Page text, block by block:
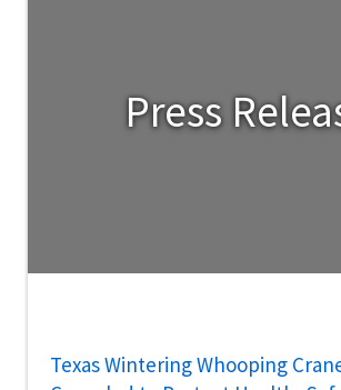
Press
Texas Wintering Whooping